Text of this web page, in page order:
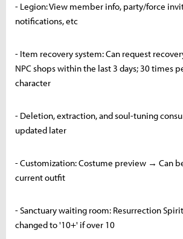
- Legion: View member info, party/force
notifications, etc
- Item recovery system: Can request
NPC shops within the last 3 days; 30 times
character
- Deletion, extraction, and soul-tuning
updated later
- Customization: Costume preview → Can
current outfit
- Sanctuary waiting room: Resurrection
changed to '10+' if over 10